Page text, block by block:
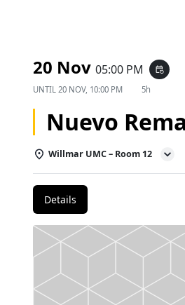
20 Nov 05:00 PM event_repeat
UNTIL 20 NOV, 10:00 PM 5h
Nuevo
Willmar UMC – Room 12
Details